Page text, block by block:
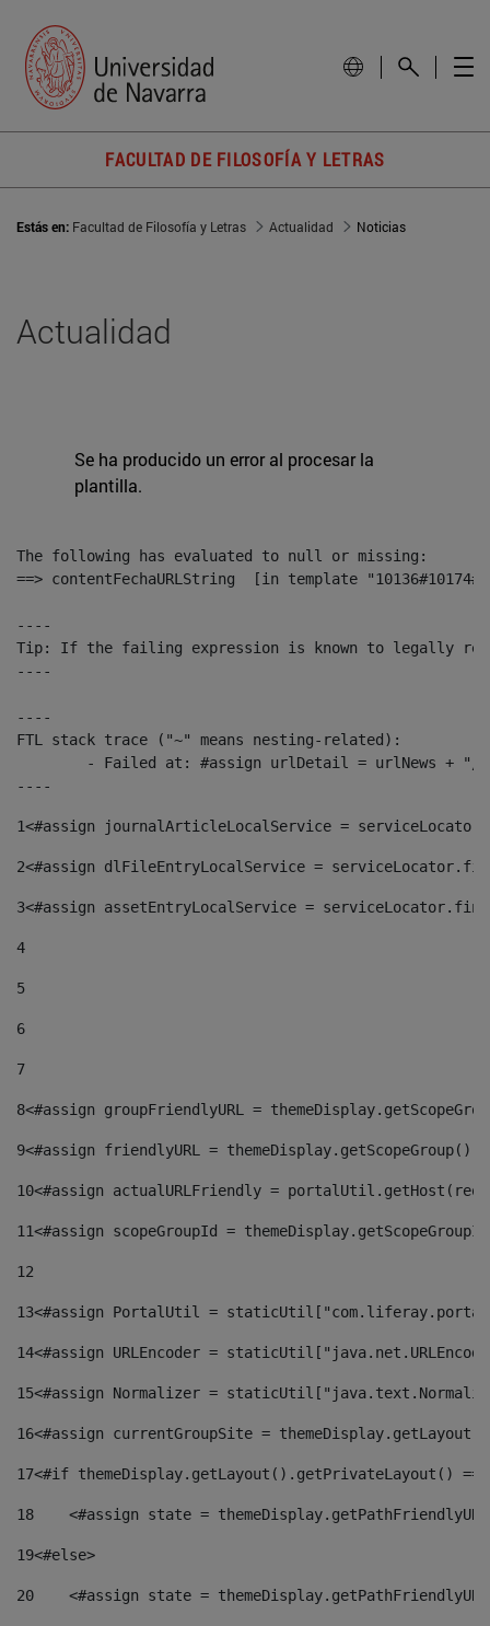
FACULTAD DE FILOSOFÍA Y LETRAS
Estás en: Facultad de Filosofía y Letras Actualidad Noticias
Actualidad
Se ha producido un error al procesar la
plantilla.
The following has evaluated to null or missing:
==> contentFechaURLString  [in template
----
Tip: If the failing expression is known to legally refer
----
----
FTL stack trace ("~" means nesting-related):
----
1<#assign journalArticleLocalService =
2<#assign dlFileEntryLocalService =
3<#assign assetEntryLocalService =
4
5
6
7
8<#assign groupFriendlyURL =
9<#assign friendlyURL =
10<#assign actualURLFriendly =
11<#assign scopeGroupId =
12
13<#assign PortalUtil =
14<#assign URLEncoder =
15<#assign Normalizer =
16<#assign currentGroupSite =
17<#if themeDisplay.getLayout().getPrivateLayout()
18
<#assign state =
19<#else>
20
<#assign state =